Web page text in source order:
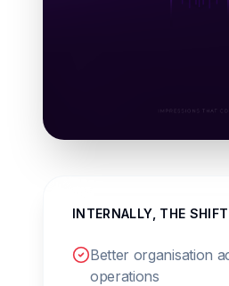
INTERNALLY, THE
Better organisation
operations